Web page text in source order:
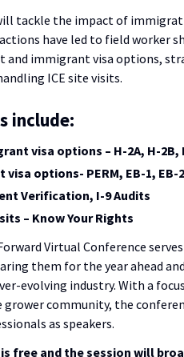
tackle the impact of
have led to field worker
immigrant visa options,
ICE site visits.
include:
visa options – H-2A, H-2B,
options- PERM, EB-1, EB-2
Verification, I-9 Audits
– Know Your Rights
Virtual Conference
them for the year ahead
evolving industry. With a
community, the
as speakers.
free and the session will